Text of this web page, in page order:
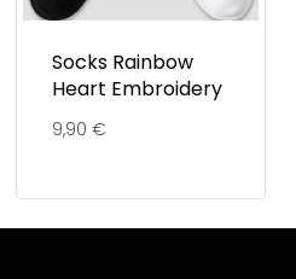
Socks Rainbow
Heart Embroidery
9,90 €